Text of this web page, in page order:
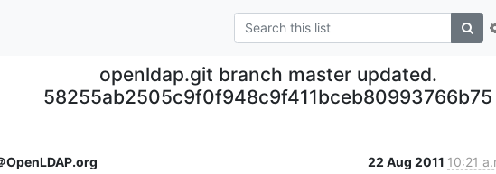
openldap.git branch master updated.
58255ab2505c9f0f948c9f411bceb80993766b75
22 Aug 2011 10:21